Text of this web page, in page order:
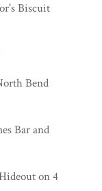
Biscuit
Bend
Bar and
on 47